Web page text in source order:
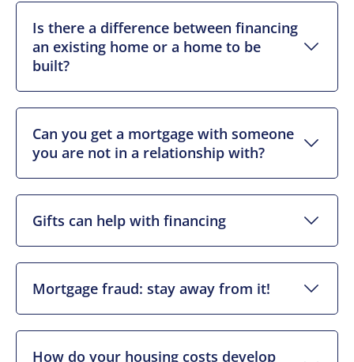
Is there a difference between financing
an existing home or a home to be
built?
Can you get a mortgage with someone
you are not in a relationship with?
Gifts can help with financing
Mortgage fraud: stay away from it!
How do your housing costs develop